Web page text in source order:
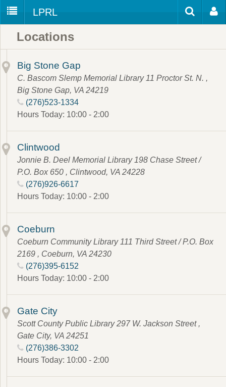
LPRL
Home
Programs
Locations
Databases
Services
About
Youth
Catalog LPRL Website
Search
Locations
Big Stone Gap
C. Bascom Slemp Memorial Library 11 Proctor St. N. ,
Big Stone Gap, VA 24219
(276)523-1334
Hours Today: 10:00 - 2:00
Clintwood
Jonnie B. Deel Memorial Library 198 Chase Street /
P.O. Box 650 , Clintwood, VA 24228
(276)926-6617
Hours Today: 10:00 - 2:00
Coeburn
Coeburn Community Library 111 Third Street / P.O. Box
2169 , Coeburn, VA 24230
(276)395-6152
Hours Today: 10:00 - 2:00
Gate City
Scott County Public Library 297 W. Jackson Street ,
Gate City, VA 24251
(276)386-3302
Hours Today: 10:00 - 2:00